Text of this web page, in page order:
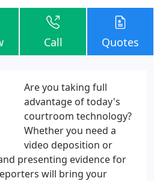
Call Quotes
Are you taking full
advantage of today's
courtroom technology?
Whether you need a
video deposition or
presenting evidence for
will bring your